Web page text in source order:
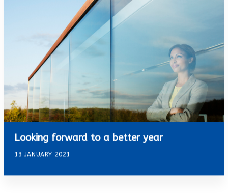
Looking forward to a better year
13 JANUARY 2021